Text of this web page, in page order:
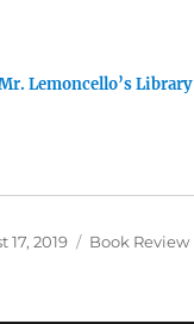
Lemoncello’s Library
17, 2019 Categories
Book Review